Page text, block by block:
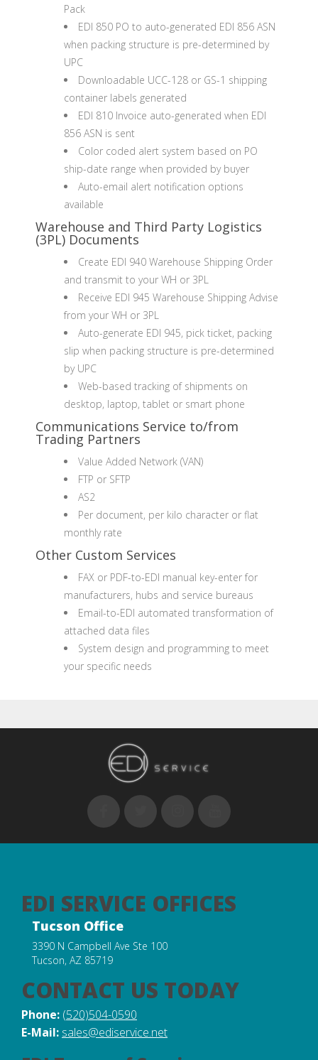
Pack
EDI 850 PO to auto-generated EDI 856 ASN
when packing structure is pre-determined by
UPC
Downloadable UCC-128 or GS-1 shipping
container labels generated
EDI 810 Invoice auto-generated when EDI
856 ASN is sent
Color coded alert system based on PO
ship-date range when provided by buyer
Auto-email alert notification options
available
Warehouse and Third Party Logistics
(3PL) Documents
Create EDI 940 Warehouse Shipping Order
and transmit to your WH or 3PL
Receive EDI 945 Warehouse Shipping Advise
from your WH or 3PL
Auto-generate EDI 945, pick ticket, packing
slip when packing structure is pre-determined
by UPC
Web-based tracking of shipments on
desktop, laptop, tablet or smart phone
Communications Service to/from
Trading Partners
Value Added Network (VAN)
FTP or SFTP
AS2
Per document, per kilo character or flat
monthly rate
Other Custom Services
FAX or PDF-to-EDI manual key-enter for
manufacturers, hubs and service bureaus
Email-to-EDI automated transformation of
attached data files
System design and programming to meet
your specific needs
EDI SERVICE OFFICES
Tucson Office
3390 N Campbell Ave Ste 100
Tucson, AZ 85719
CONTACT US TODAY
Phone: (520)504-0590
E-Mail: sales@ediservice.net